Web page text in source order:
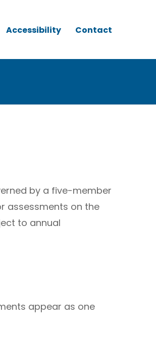
Accessibility Contact
by a five-member
assessments on the
to annual
appear as one